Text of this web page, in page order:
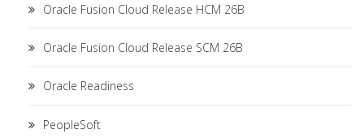
Oracle Fusion Cloud Release HCM 26B
Oracle Fusion Cloud Release SCM 26B
Oracle Readiness
PeopleSoft